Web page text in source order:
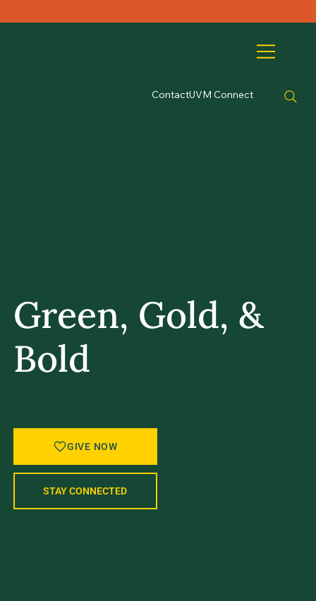
ContactUVM Connect
Green, Gold, &
Bold
GIVE NOW
STAY CONNECTED